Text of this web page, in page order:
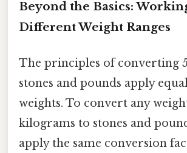
Beyond the Basics:
Different Weight Ranges
The principles of converting
stones and pounds apply
weights. To convert any
kilograms to stones and
apply the same conversion